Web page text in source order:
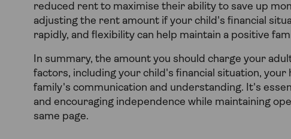
reduced rent to maximise their ability to save up
adjusting the rent amount if your child's financial
rapidly, and flexibility can help maintain a positive
In summary, the amount you should charge your
factors, including your child's financial situation,
family's communication and understanding. It's
and encouraging independence while maintaining
same page.